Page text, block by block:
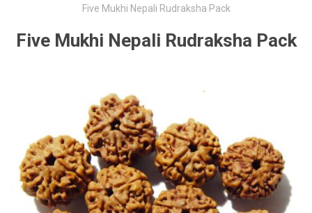
Five Mukhi Nepali Rudraksha Pack
Five Mukhi Nepali Rudraksha Pack